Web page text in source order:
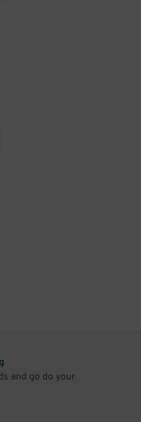
and go do your